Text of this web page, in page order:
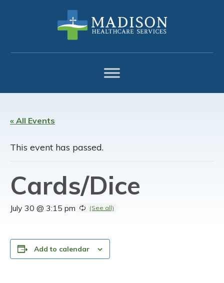
navigation
content
« All Events
This event has passed.
Cards/Dice
July 30 @ 3:15 pm
Add to calendar